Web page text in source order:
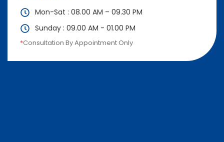
Mon-Sat : 08.00 AM – 09.30 PM
Sunday : 09.00 AM - 01.00 PM
*Consultation By Appointment Only